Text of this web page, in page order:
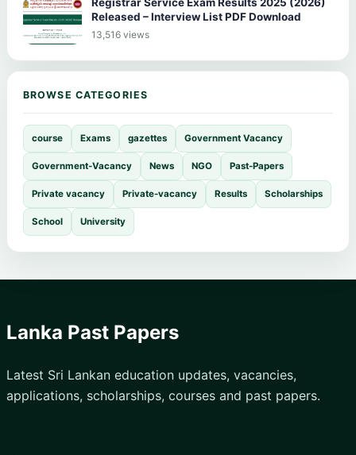
Released – Interview List PDF Download
13,516 views
BROWSE CATEGORIES
course Exams gazettes Government Vacancy
Government-Vacancy News NGO Past-Papers
Private vacancy Private-vacancy Results Scholarships
School University
Lanka Past Papers
Latest Sri Lankan education updates, vacancies,
applications, scholarships, courses and past papers.